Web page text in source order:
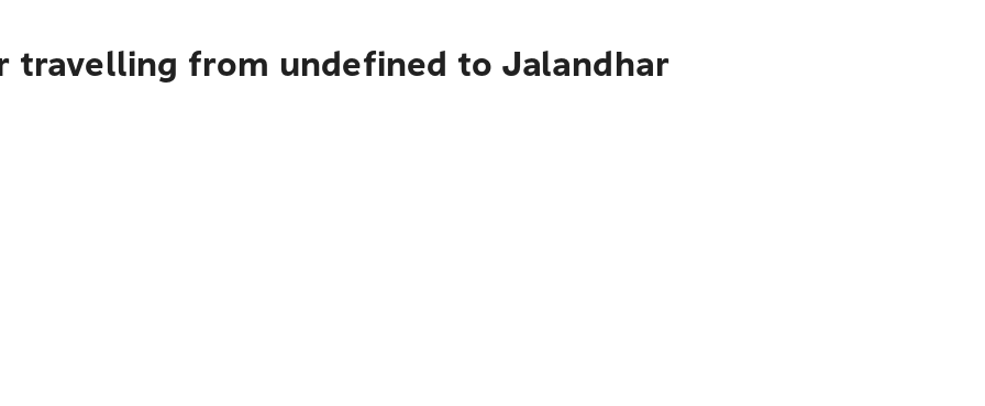
travelling from undefined to Jalandhar